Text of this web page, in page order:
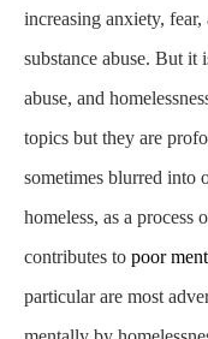
increasing anxiety, fear,
substance abuse. But it
abuse, and
topics but they are
sometimes blurred into
homeless, as a process
contributes to poor
particular are most